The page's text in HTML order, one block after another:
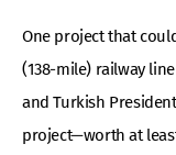
One project that
(138-mile) railway
and Turkish
project—worth at